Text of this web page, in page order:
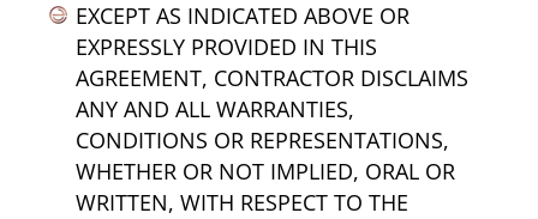
EXCEPT AS INDICATED ABOVE OR
EXPRESSLY PROVIDED IN THIS
AGREEMENT, CONTRACTOR DISCLAIMS
ANY AND ALL WARRANTIES,
CONDITIONS OR REPRESENTATIONS,
WHETHER OR NOT IMPLIED, ORAL OR
WRITTEN, WITH RESPECT TO THE